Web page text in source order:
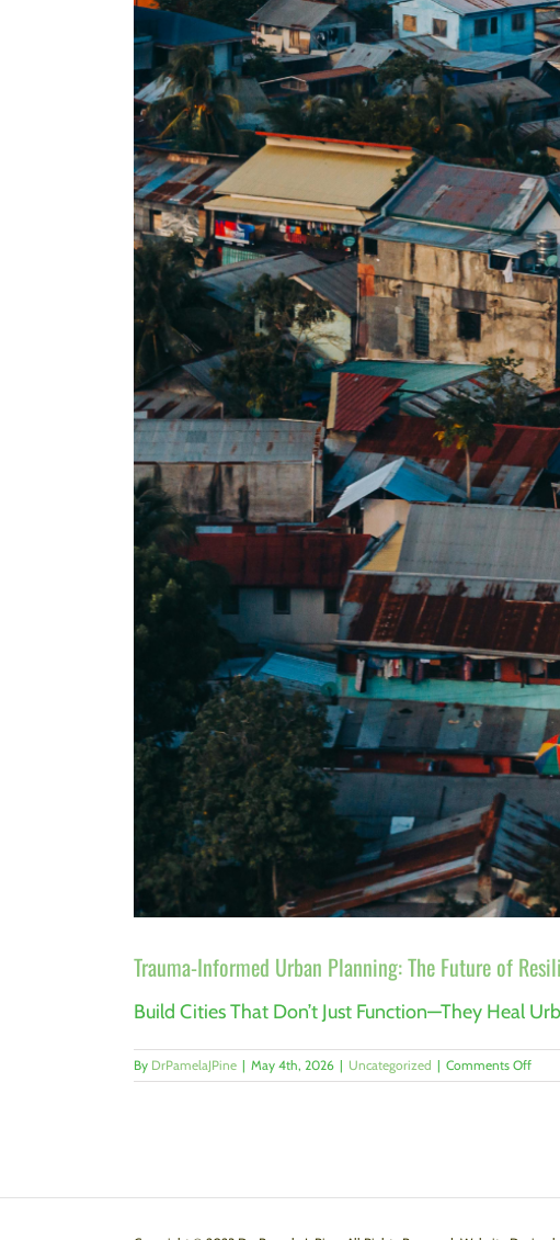
Trauma-Informed Urban Planning: The Future of
Build Cities That Don’t Just Function—They Heal
By DrPamelaJPine | May 4th, 2026 | Uncategorized | Comments Offon
of